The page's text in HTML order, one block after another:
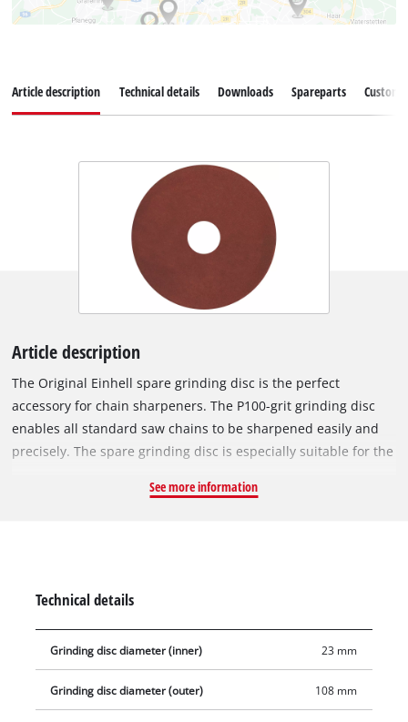
Article description Technical details Downloads Spareparts
Article description
The Original Einhell spare grinding disc is the perfect
accessory for chain sharpeners. The P100-grit grinding disc
enables all standard saw chains to be sharpened easily and
precisely. The spare grinding disc is especially suitable for the
Einhell chain sharpener GC-CS 85 E. It has a diameter of
See more information
Technical details
Grinding disc diameter (inner) 23 mm
Grinding disc diameter (outer) 108 mm